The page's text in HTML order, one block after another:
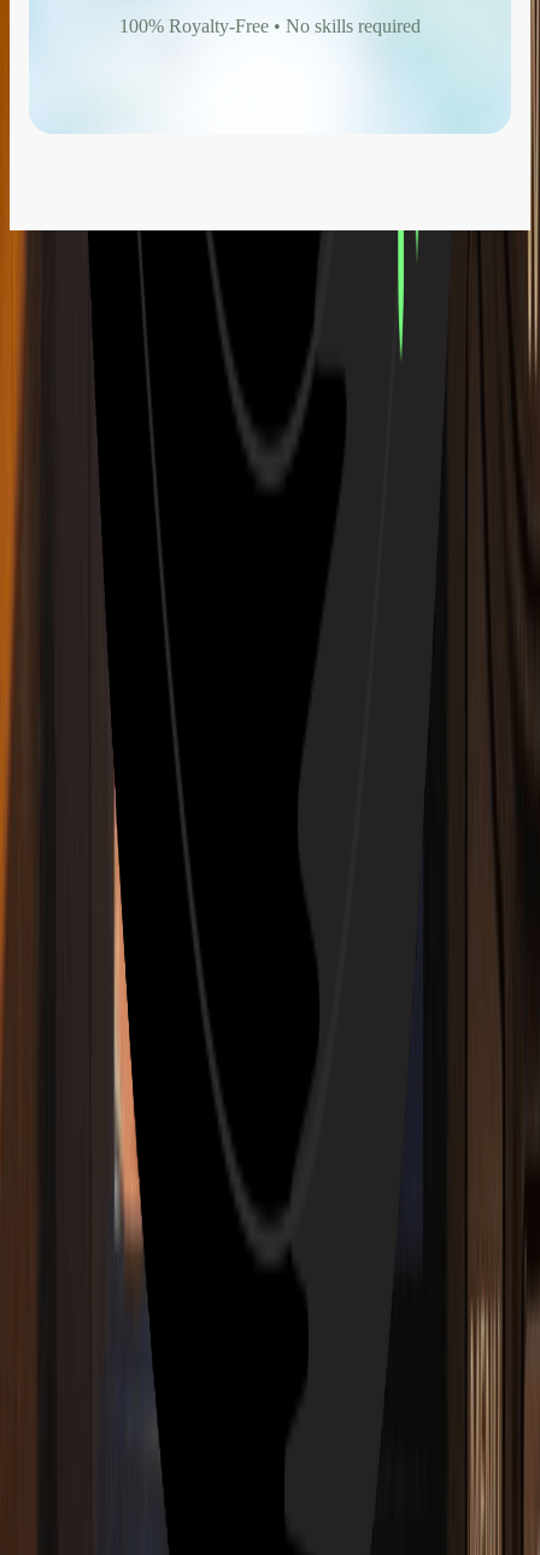
100% Royalty-Free • No skills required
AI Music Generator
Anime & Animated Music Video Maker
Slowed + Reverb Generator
AI Shoegaze Music Generator
AI Indie Rock Music Generator
AI C-Pop Music Generator
AI J-Pop Music Generator
AI Folk Pop Music Generator
AI Classic Rock Music Generator
AI Vaporwave Music Generator
AI Synthwave Music Generator
AI Psychedelic Rock Music Generator
AI Rap Generator
AI Lofi Converter
AI Pop Generator
AI Rock Generator
AI Jazz Generator
AI EDM Generator
AI R&B Generator
AI Blues Generator
AI Folk Generator
AI Metal Generator
AI Punk Generator
AI Funk Generator
AI Techno Generator
AI House Generator
AI Trap Generator
AI Ambient Generator
AI K-Pop Generator
Key & BPM Finder
Audio to MIDI Converter
Vocal Splitter
Slowed and Reverb Generator